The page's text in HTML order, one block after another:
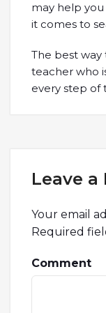
may help
it comes to
The best way
teacher who
every step of
Leave a
Your email
Required
Comment